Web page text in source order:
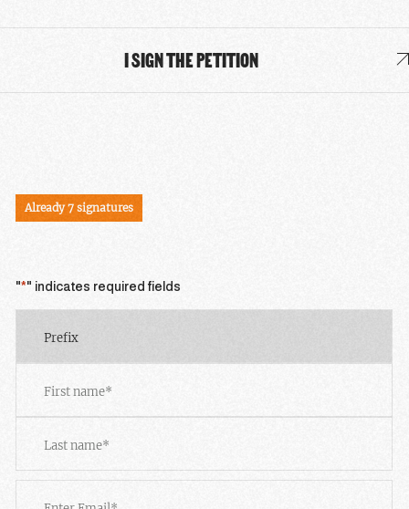
I SIGN THE PETITION
Already 7 signatures
"*" indicates required fields
Last